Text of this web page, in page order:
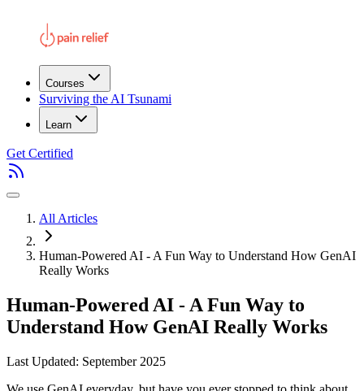
Courses
Surviving the AI Tsunami
Learn
Get Certified
All Articles
Human-Powered AI - A Fun Way to Understand How GenAI
Really Works
Human-Powered AI - A Fun Way to
Understand How GenAI Really Works
Last Updated: September 2025